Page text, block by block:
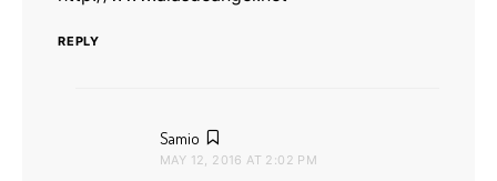
REPLY
Samio
MAY 12, 2016 AT 2:02 PM